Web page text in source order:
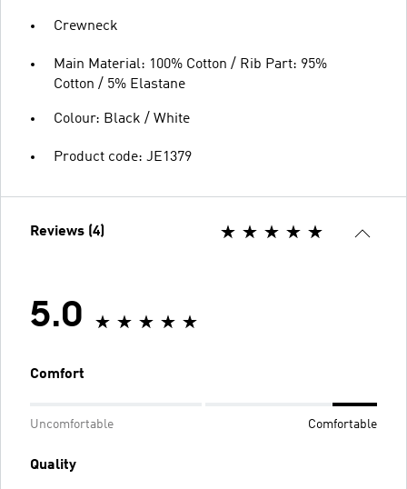
Crewneck
Main Material: 100% Cotton / Rib Part: 95%
Cotton / 5% Elastane
Colour: Black / White
Product code: JE1379
Reviews (4)
5.0
Comfort
Uncomfortable Comfortable
Quality